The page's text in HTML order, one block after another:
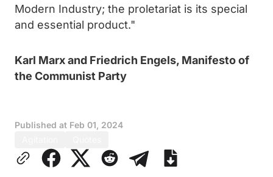
Modern Industry; the proletariat is its special
and essential product."
Karl Marx and Friedrich Engels, Manifesto of
the Communist Party
Published at Feb 01, 2024